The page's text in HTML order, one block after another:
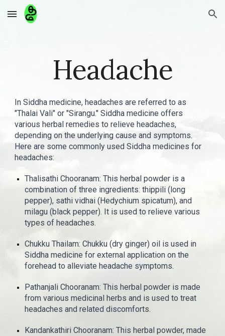
Skip to main content Skip to navigation
Headache
In Siddha medicine, headaches are referred to as
"Thalai Vali" or "Sirangu." Siddha medicine offers
various herbal remedies to relieve headaches,
depending on the underlying cause and symptoms.
Here are some commonly used Siddha medicines for
headaches:
Thalisathi Chooranam: This herbal powder is a
combination of three ingredients: thippili (long
pepper), sathi vidhai (Hedychium spicatum), and
milagu (black pepper). It is used to relieve various
types of headaches.
Chukku Thailam: Chukku (dry ginger) oil is used in
Siddha medicine for external application on the
forehead to alleviate headache symptoms.
Pathanjali Chooranam: This herbal powder is made
from various medicinal herbs and is used to treat
headaches and related discomforts.
Kandankathiri Chooranam: This herbal powder, made